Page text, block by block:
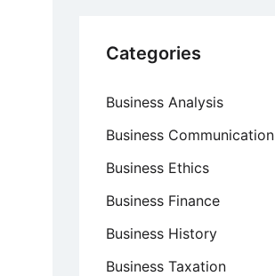
Categories
Business Analysis
Business Communication
Business Ethics
Business Finance
Business History
Business Taxation